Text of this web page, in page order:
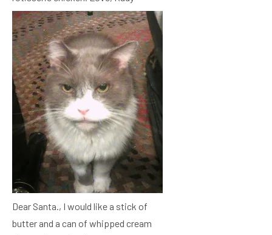
Dear Santa., I would like a stick of
butter and a can of whipped cream